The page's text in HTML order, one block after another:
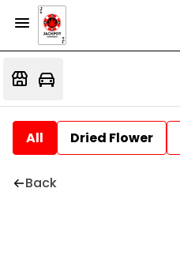
All Dried Flower
Back